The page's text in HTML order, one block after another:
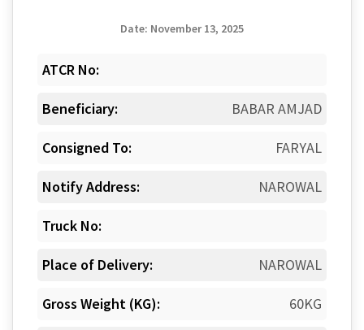
Date: November 13, 2025
ATCR No:
Beneficiary: BABAR AMJAD
Consigned To: FARYAL
Notify Address: NAROWAL
Truck No:
Place of Delivery: NAROWAL
Gross Weight (KG): 60KG